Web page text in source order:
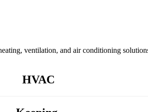
ventilation, and air conditioning
HVAC